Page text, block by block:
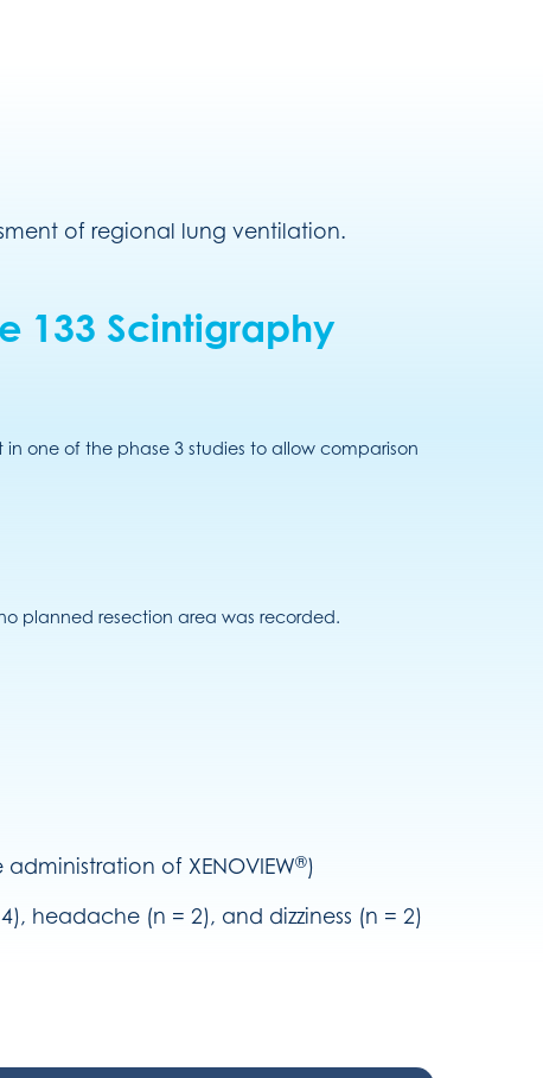
of regional lung ventilation.
133 Scintigraphy
one of the phase 3 studies to allow comparison
planned resection area was recorded.
of XENOVIEW®)
headache (n = 2), and dizziness (n = 2)